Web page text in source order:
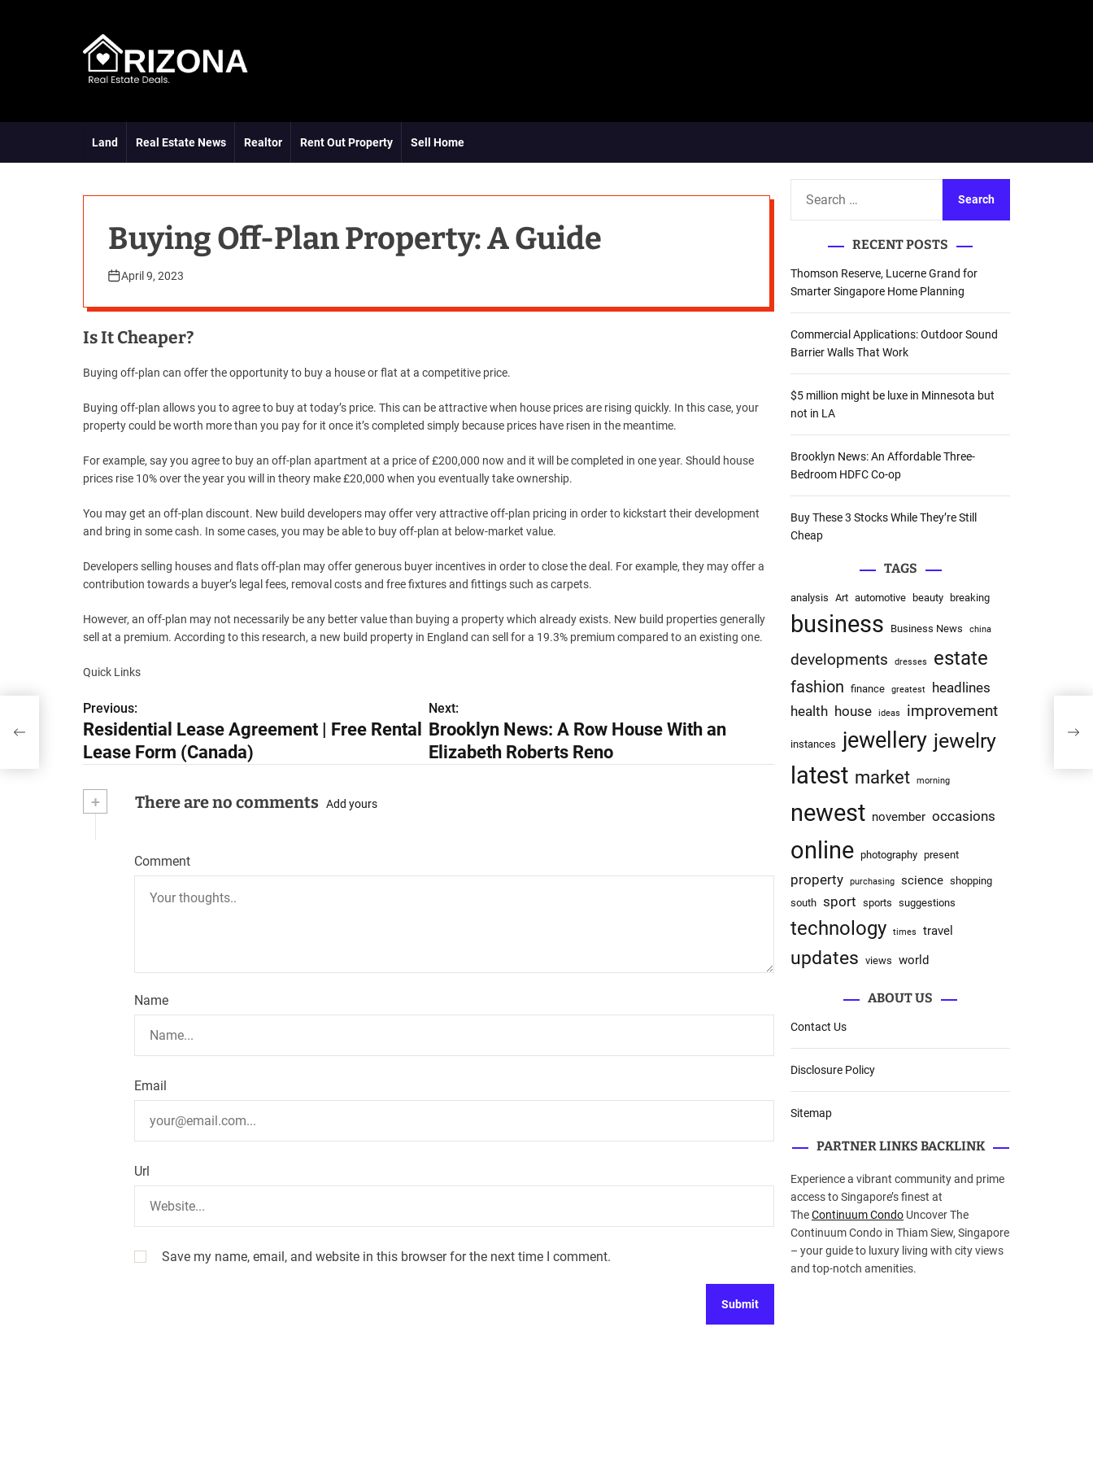
Land
Real Estate News Realtor Rent Out Property Sell Home
Buying Off-Plan Property: A Guide
April 9, 2023
Is It Cheaper?
Buying off-plan can offer the opportunity to buy a house or flat at a competitive price.
Buying off-plan allows you to agree to buy at today’s price. This can be attractive when house prices are rising quickly. In this case, your
property could be worth more than you pay for it once it’s completed simply because prices have risen in the meantime.
For example, say you agree to buy an off-plan apartment at a price of £200,000 now and it will be completed in one year. Should house
prices rise 10% over the year you will in theory make £20,000 when you eventually take ownership.
You may get an off-plan discount. New build developers may offer very attractive off-plan pricing in order to kickstart their development
and bring in some cash. In some cases, you may be able to buy off-plan at below-market value.
Developers selling houses and flats off-plan may offer generous buyer incentives in order to close the deal. For example, they may offer a
contribution towards a buyer’s legal fees, removal costs and free fixtures and fittings such as carpets.
However, an off-plan may not necessarily be any better value than buying a property which already exists. New build properties generally
sell at a premium. According to this research, a new build property in England can sell for a 19.3% premium compared to an existing one.
Quick Links
P
o
Previous:
Residential Lease Agreement | Free Rental
Lease Form (Canada)
Next:
Brooklyn News: A Row House With an
Elizabeth Roberts Reno
+ There are no comments Add yours
Comment
Name
Email
Url
Save my name, email, and website in this browser for the next time I comment.
c
h
f
o
r
:
RECENT POSTS
Thomson Reserve, Lucerne Grand for
Smarter Singapore Home Planning
Commercial Applications: Outdoor Sound
Barrier Walls That Work
$5 million might be luxe in Minnesota but
not in LA
Brooklyn News: An Affordable Three-
Bedroom HDFC Co-op
Buy These 3 Stocks While They’re Still
Cheap
TAGS
analysis Art automotive beauty breaking
business Business News china
developments dresses estate
fashion finance greatest
headlines
health house ideas improvement
instances jewellery jewelry
latest market morning
newest november occasions
online photography present
property purchasing science shopping
south sport sports suggestions
technology times travel
updates views world
ABOUT US
Contact Us
Disclosure Policy
Sitemap
PARTNER LINKS BACKLINK
Experience a vibrant community and prime
access to Singapore’s finest at
TheContinuum Condo Uncover The
Continuum Condo in Thiam Siew, Singapore
– your guide to luxury living with city views
and top-notch amenities.